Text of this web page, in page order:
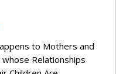
to Mothers and
Relationships